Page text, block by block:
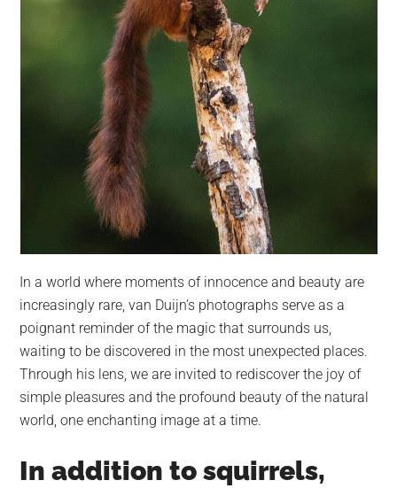
In a world where moments of innocence and beauty are
increasingly rare, van Duijn’s photographs serve as a
poignant reminder of the magic that surrounds us,
waiting to be discovered in the most unexpected places.
Through his lens, we are invited to rediscover the joy of
simple pleasures and the profound beauty of the natural
world, one enchanting image at a time.
In addition to squirrels,